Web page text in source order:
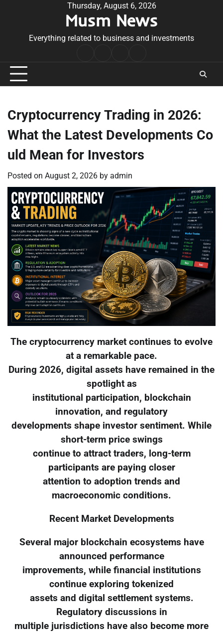
Thursday, August 6, 2026
Musm News
Everything related to business and investments
Conditions
Cryptocurrency Trading in 2026:
What the Latest Developments Co
uld Mean for Investors
Posted on August 2, 2026 by admin
The cryptocurrency market continues to evolve
at a remarkable pace.
During 2026, digital assets have remained in the
spotlight as
institutional participation, blockchain
innovation, and regulatory
developments shape investor sentiment. While
short-term price swings
continue to attract traders, long-term
participants are paying closer
attention to adoption trends and
macroeconomic conditions.
Recent Market Developments
Several major blockchain ecosystems have
announced performance
improvements, while financial institutions
continue exploring tokenized
assets and digital settlement systems.
Regulatory discussions in
multiple jurisdictions have also become more